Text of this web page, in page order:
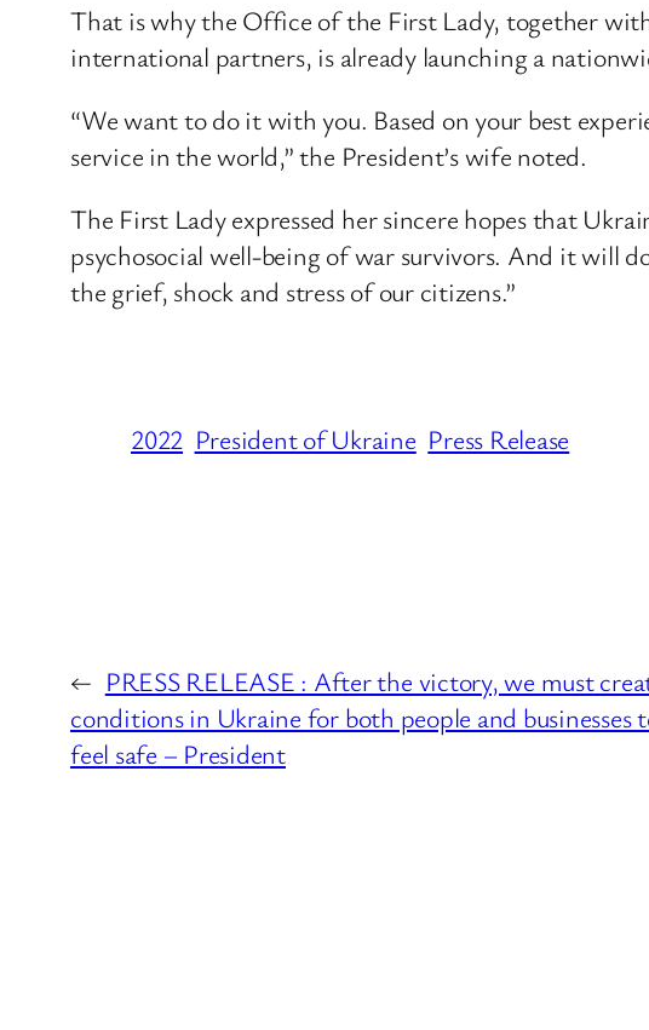
That is why the Office of the First Lady, together
international partners, is already launching a
“We want to do it with you. Based on your best
service in the world,” the President’s wife noted.
The First Lady expressed her sincere hopes that
psychosocial well-being of war survivors. And it will
the grief, shock and stress of our citizens.”
2022 President of Ukraine Press Release
← PRESS RELEASE : After the victory, we must
conditions in Ukraine for both people and businesses
feel safe – President